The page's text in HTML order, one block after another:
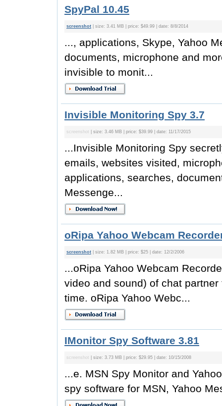
SpyPal 10.45
screenshot | size: 3.41 MB | price: $49.99 | date: 8/8/2014
..., applications, Skype, Yahoo
documents, microphone and
invisible to monit...
Invisible Monitoring Spy 3.7
screenshot | size: 3.46 MB | price: $39.99 | date: 11/17/2015
...Invisible Monitoring Spy
emails, websites visited,
applications, searches,
Messenge...
oRipa Yahoo Webcam
screenshot | size: 1.82 MB | price: $25 | date: 12/2/2006
...oRipa Yahoo Webcam
video and sound) of chat
time. oRipa Yahoo Webc...
IMonitor Spy Software 3.81
screenshot | size: 3.73 MB | price: $29.95 | date: 10/15/2008
...e. MSN Spy Monitor and
spy software for MSN, Yahoo